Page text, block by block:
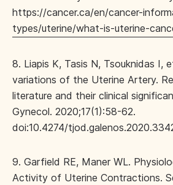
https://cancer.ca/en/cancer-
types/uterine/what-is-uterine-
8. Liapis K, Tasis N, Tsouknidas I,
variations of the Uterine Artery.
literature and their clinical
Gynecol. 2020;17(1):58-62.
doi:10.4274/
9. Garfield RE, Maner WL.
Activity of Uterine Contractions.